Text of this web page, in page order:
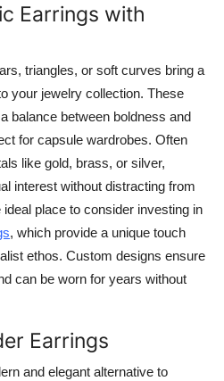
Earrings with
triangles, or soft curves bring a
your jewelry collection. These
balance between boldness and
for capsule wardrobes. Often
like gold, brass, or silver,
interest without distracting from
place to consider investing in
, which provide a unique touch
ethos. Custom designs ensure
can be worn for years without
Earrings
and elegant alternative to